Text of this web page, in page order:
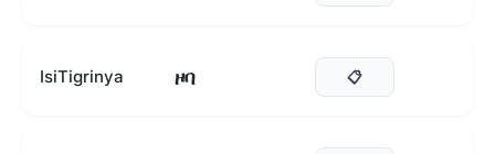
IsiTigrinya ዞባ 📋